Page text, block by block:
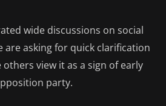
wide discussions on social
are asking for quick clarification
view it as a sign of early
party.